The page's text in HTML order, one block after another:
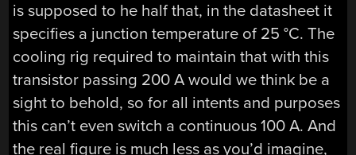
is supposed to he half that, in the datasheet it
specifies a junction temperature of 25 °C. The
cooling rig required to maintain that with this
transistor passing 200 A would we think be a
sight to behold, so for all intents and purposes
this can’t even switch a continuous 100 A. And
the real figure is much less as you’d imagine,